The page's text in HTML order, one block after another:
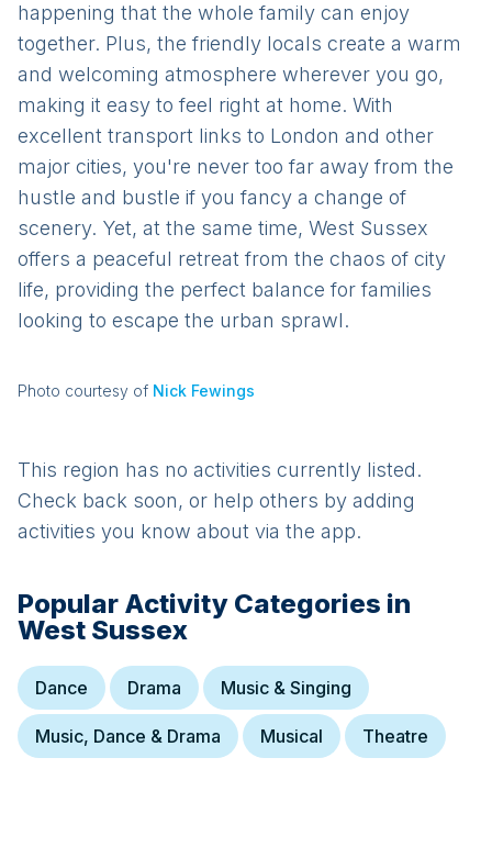
happening that the whole family can enjoy
together. Plus, the friendly locals create a warm
and welcoming atmosphere wherever you go,
making it easy to feel right at home. With
excellent transport links to London and other
major cities, you're never too far away from the
hustle and bustle if you fancy a change of
scenery. Yet, at the same time, West Sussex
offers a peaceful retreat from the chaos of city
life, providing the perfect balance for families
looking to escape the urban sprawl.
Photo courtesy of Nick Fewings
This region has no activities currently listed.
Check back soon, or help others by adding
activities you know about via the app.
Popular Activity Categories in
West Sussex
Dance Drama Music & Singing
Music, Dance & Drama Musical Theatre